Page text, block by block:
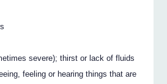
severe); thirst or lack of fluids
feeling or hearing things that are